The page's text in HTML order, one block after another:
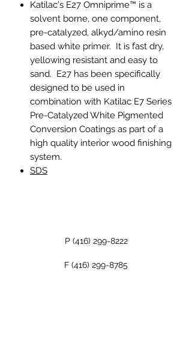
Katilac's E27 Omniprime™ is a
solvent borne, one component,
pre-catalyzed, alkyd/amino resin
based white primer. It is fast dry,
yellowing resistant and easy to
sand. E27 has been specifically
designed to be used in
combination with Katilac E7 Series
Pre-Catalyzed White Pigmented
Conversion Coatings as part of a
high quality interior wood finishing
system.
SDS
P (416) 299-8222
F (416) 299-8785